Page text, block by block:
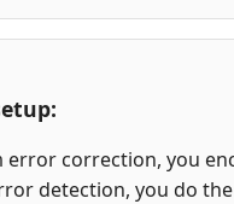
error correction, you
detection, you do